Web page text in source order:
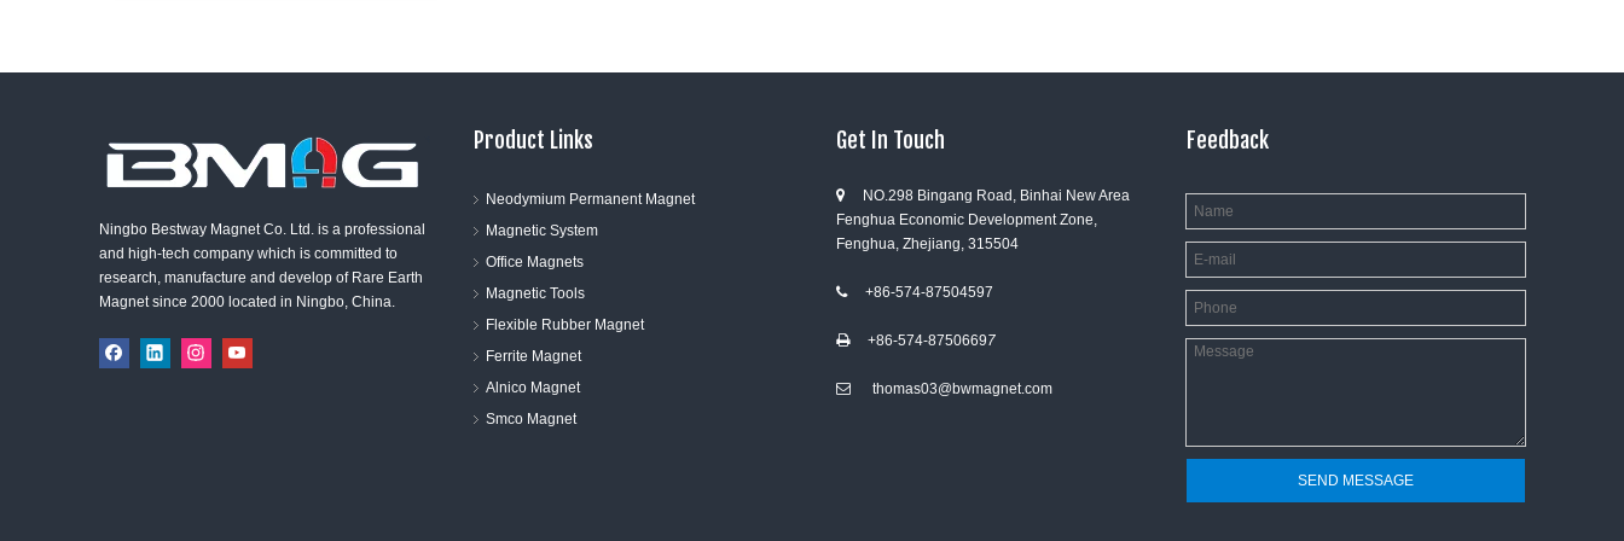
Ningbo Bestway Magnet Co. Ltd. is a professional
and high-tech company which is committed to
research, manufacture and develop of Rare Earth
Magnet since 2000 located in Ningbo, China.
Product Links
Neodymium Permanent Magnet
Magnetic System
Office Magnets
Magnetic Tools
Flexible Rubber Magnet
Ferrite Magnet
Alnico Magnet
Smco Magnet
Get In Touch

NO.298 Bingang Road, Binhai New Area
Fenghua Economic Development Zone,
Fenghua, Zhejiang, 315504
+86-574-87504597
+86-574-87506697
 thomas03@bwmagnet.com
Feedback
SEND MESSAGE